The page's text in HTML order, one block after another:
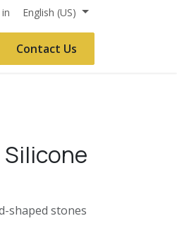
English (US)
Contact Us
shaped stones